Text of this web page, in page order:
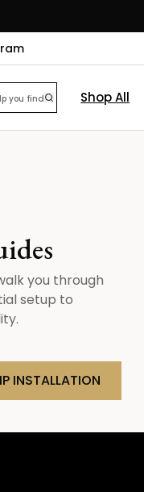
Shop All
you through
setup to
INSTALLATION